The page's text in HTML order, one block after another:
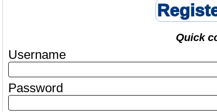
Quick
Username
Password